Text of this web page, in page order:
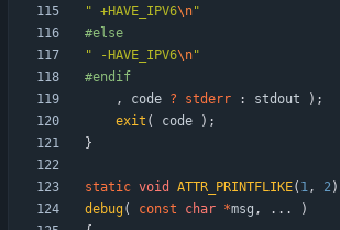
" +HAVE_IPV6\n"
#else
" -HAVE_IPV6\n"
#endif
,
code ? stderr : stdout ) ;
exit ( code ) ;
}
static void ATTR_PRINTFLIKE( 1, 2)
debug( const char *msg , . . .
)